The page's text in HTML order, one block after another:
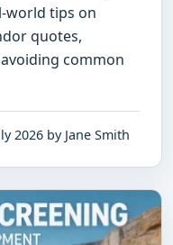
world tips on
quotes,
common
2026 by Jane Smith